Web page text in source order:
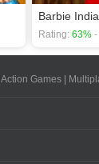
Barbie
Rating: 63%
Action Games|